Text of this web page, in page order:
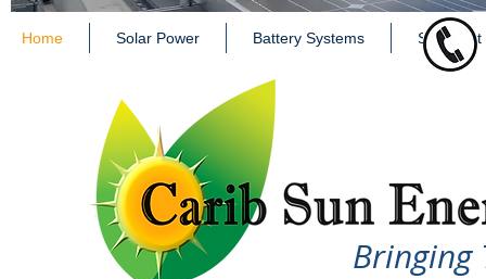
Home Solar Power Battery Systems Solar Hot
Bringing